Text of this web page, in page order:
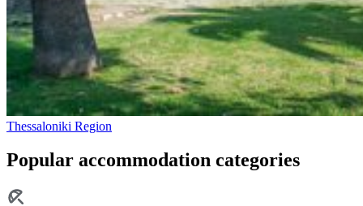
Thessaloniki Region
Popular accommodation categories